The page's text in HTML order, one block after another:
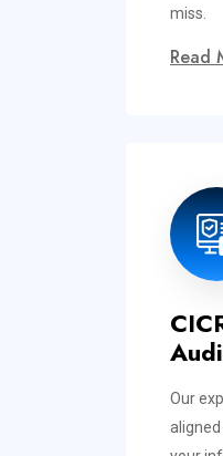
miss.
Read
Our